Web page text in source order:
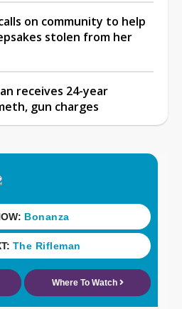
on community to help
stolen from her
receives 24-year
gun charges